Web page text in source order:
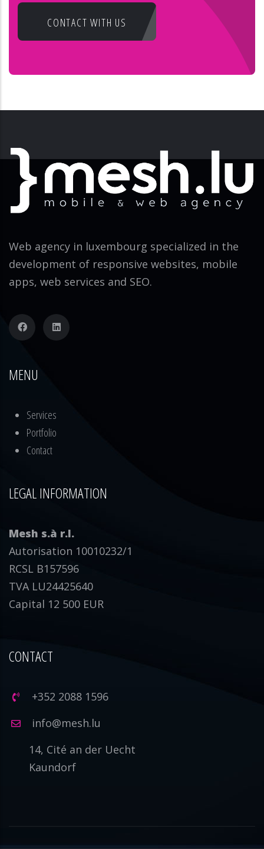
CONTACT WITH US
Web agency in luxembourg specialized in the
development of responsive websites, mobile
apps, web services and SEO.
MENU
Services
Portfolio
Contact
LEGAL INFORMATION
Mesh s.à r.l.
Autorisation 10010232/1
RCSL B157596
TVA LU24425640
Capital 12 500 EUR
CONTACT
+352 2088 1596
info@mesh.lu
14, Cité an der Uecht
Kaundorf